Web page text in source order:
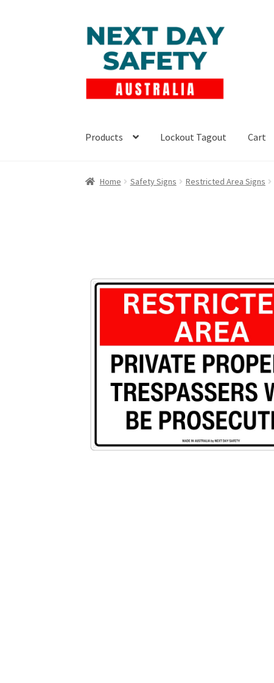
Skip
to
navigation
Skip
to
content
Products Lockout Tagout Cart
Home Safety Signs Restricted Area Signs